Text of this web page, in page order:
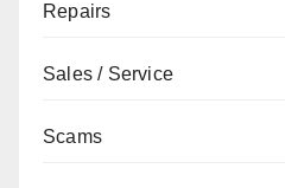
Repairs
Sales / Service
Scams